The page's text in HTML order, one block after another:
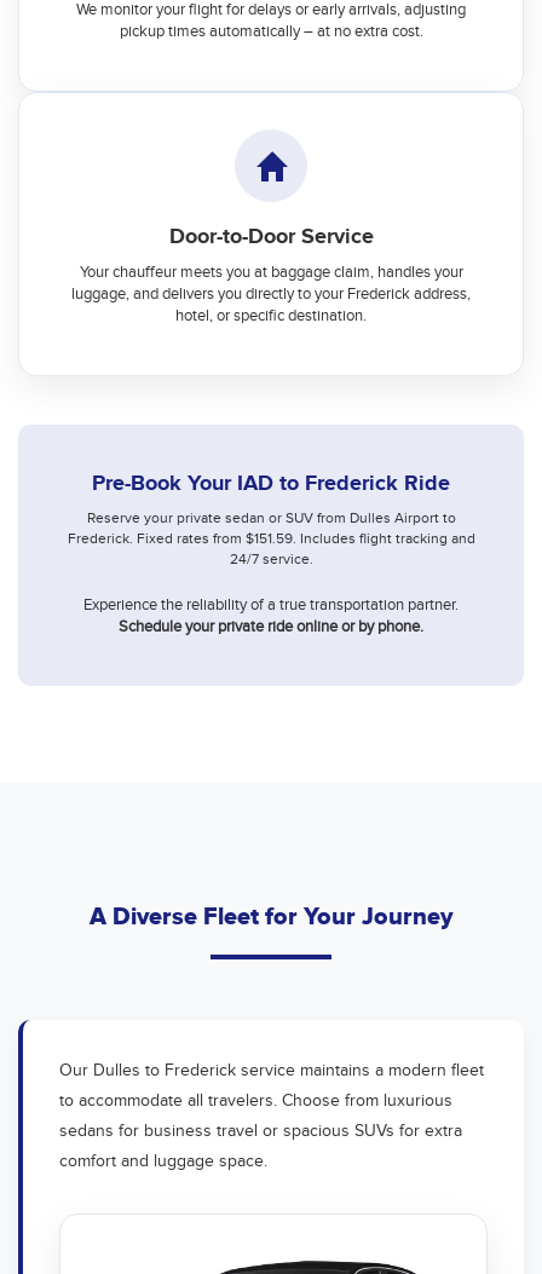
We monitor your flight for delays or early arrivals, adjusting
pickup times automatically – at no extra cost.
Door-to-Door Service
Your chauffeur meets you at baggage claim, handles your
luggage, and delivers you directly to your Frederick address,
hotel, or specific destination.
Pre-Book Your IAD to Frederick Ride
Reserve your private sedan or SUV from Dulles Airport to
Frederick. Fixed rates from $151.59. Includes flight tracking and
24/7 service.
Experience the reliability of a true transportation partner.
Schedule your private ride online or by phone.
A Diverse Fleet for Your Journey
Our Dulles to Frederick service maintains a modern fleet
to accommodate all travelers. Choose from luxurious
sedans for business travel or spacious SUVs for extra
comfort and luggage space.